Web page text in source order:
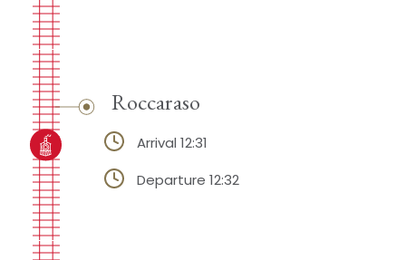
Roccaraso
Arrival 12:31
Departure 12:32